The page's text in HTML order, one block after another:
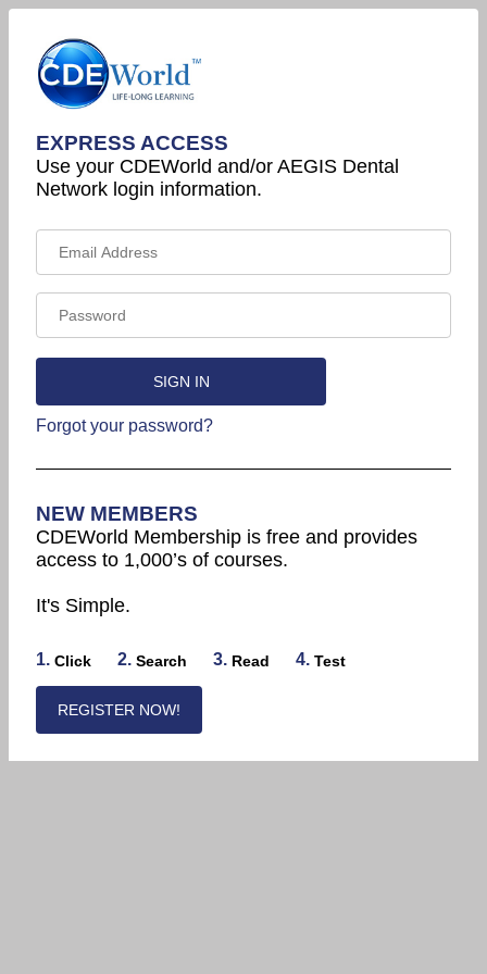
EXPRESS ACCESS
Use your CDEWorld and/or AEGIS Dental
Network login information.
Forgot your password?
NEW MEMBERS
CDEWorld Membership is free and provides
access to 1,000’s of courses.
It's Simple.
1. Click 2. Search 3. Read 4. Test
REGISTER NOW!